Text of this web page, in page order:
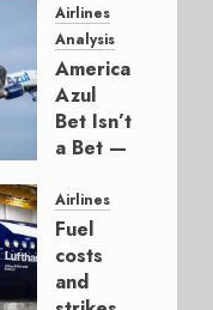
Airlines
Analysis
American’s
Azul
Bet Isn’t
a Bet —
Hedge
AUGUST
4, 2026
0
Airlines
Fuel
costs
and